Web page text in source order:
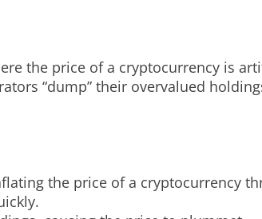
the price of a cryptocurrency is
“dump” their overvalued
the price of a cryptocurrency